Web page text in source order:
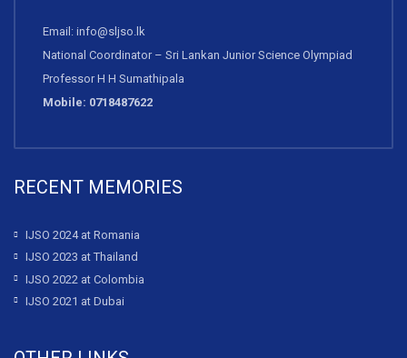
Email: info@sljso.lk
National Coordinator – Sri Lankan Junior Science Olympiad
Professor H H Sumathipala
Mobile: 0718487622
RECENT MEMORIES
IJSO 2024 at Romania
IJSO 2023 at Thailand
IJSO 2022 at Colombia
IJSO 2021 at Dubai